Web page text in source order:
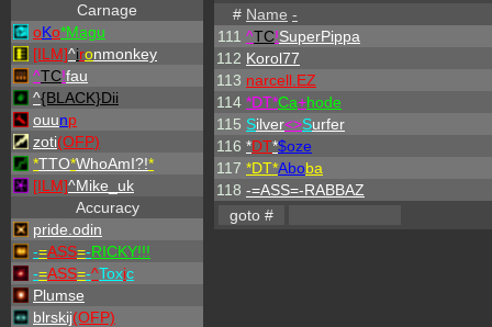
Carnage
oKo*Magu
[ILM]^ironmonkey
^TC!fau
^{BLACK}Dii
ouunp
zoti(OFP)
*TTO*WhoAmI?!*
[ILM]^Mike_uk
Accuracy
pride.odin
-=ASS=-RICKY!!!
-=ASS=-^Toxic
Plumse
blrskij(OFP)
# Name -
111 ^TC!SuperPippa
112 Korol77
113 narcell.EZ
114 *DT*Ca+hode
115 Silver<>Surfer
116 *DT*$oze
117 *DT*Aboba
118 -=ASS=-RABBAZ